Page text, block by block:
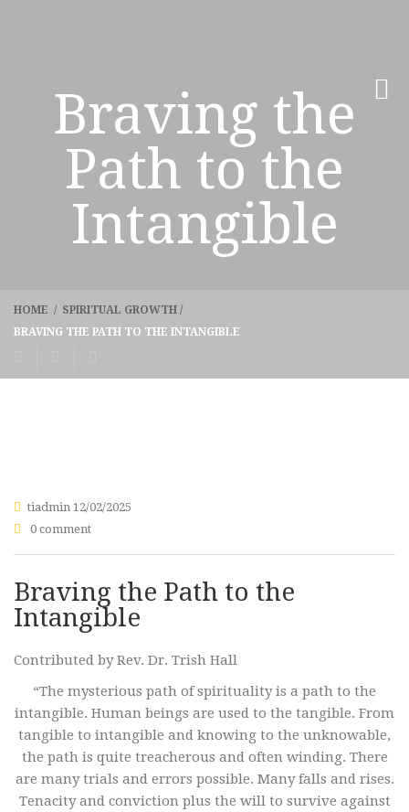
Braving the
Path to the
Intangible
HOME / SPIRITUAL GROWTH /
BRAVING THE PATH TO THE INTANGIBLE
tiadmin 12/02/2025
0 comment
Braving the Path to the
Intangible
Contributed by Rev. Dr. Trish Hall
“The mysterious path of spirituality is a path to the
intangible. Human beings are used to the tangible. From
tangible to intangible and knowing to the unknowable,
the path is quite treacherous and often winding. There
are many trials and errors possible. Many falls and rises.
Tenacity and conviction plus the will to survive against